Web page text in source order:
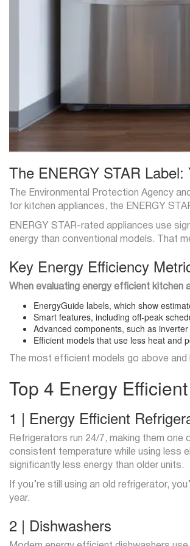
The ENERGY STAR
The Environmental Protection Agency
for kitchen appliances, the ENERGY
ENERGY STAR-rated appliances use
energy than conventional models. That
Key Energy Efficiency
When evaluating energy efficient kitchen
EnergyGuide labels, which show
Smart features, including off-peak
Advanced components, such as
Efficient models that use less heat and
The most efficient models go above
Top 4 Energy
1 | Energy Efficient
Refrigerators run 24/7, making them
consistent temperature while using less
significantly less energy than older units.
If you’re still using an old refrigerator,
year.
2 | Dishwashers